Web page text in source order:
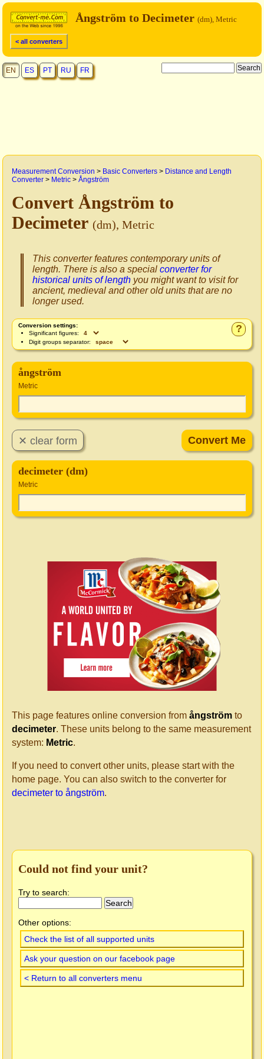
< all converters
Ångström to Decimeter (dm), Metric
EN ES PT RU FR
Measurement Conversion > Basic Converters > Distance and Length
Converter > Metric > Ångström
Convert Ångström to
Decimeter (dm), Metric
This converter features contemporary units of
length. There is also a special converter for
historical units of length you might want to visit for
ancient, medieval and other old units that are no
longer used.
?
Conversion settings:
Significant figures:
Digit groups separator:
ångström
Metric
decimeter (dm)
Metric
This page features online conversion from ångström to
decimeter. These units belong to the same measurement
system: Metric.
If you need to convert other units, please start with the
home page. You can also switch to the converter for
decimeter to ångström.
Could not find your unit?
Try to search:
Other options:
Check the list of all supported units
Ask your question on our facebook page
< Return to all converters menu